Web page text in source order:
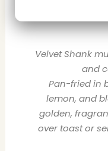
Velvet Shank
and
Pan-fried in
lemon, and
golden,
over toast or